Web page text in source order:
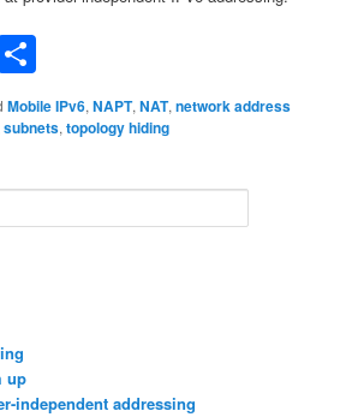
Mobile IPv6,NAPT,NAT,network address
subnets,topology hiding
up
independent addressing